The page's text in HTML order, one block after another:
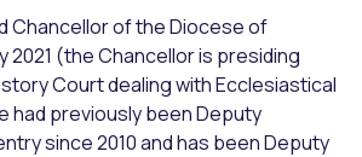
Chancellor of the Diocese of
2021 (the Chancellor is presiding
Court dealing with Ecclesiastical
had previously been Deputy
since 2010 and has been Deputy